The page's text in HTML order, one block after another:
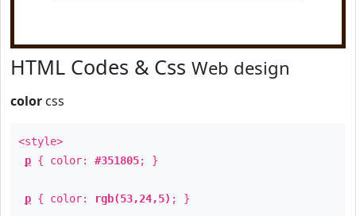
HTML Codes & Css Web design
color css
<style>
p { color: #351805; }
p { color: rgb(53,24,5) ; }